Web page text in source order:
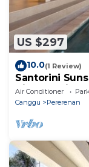
US $297
10.0(1 Review)
Santorini
Cinema, Rice
Air Conditioner
Canggu
Pererenan